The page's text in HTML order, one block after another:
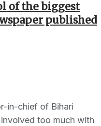
of the biggest
published
in-chief of Bihari
too much with